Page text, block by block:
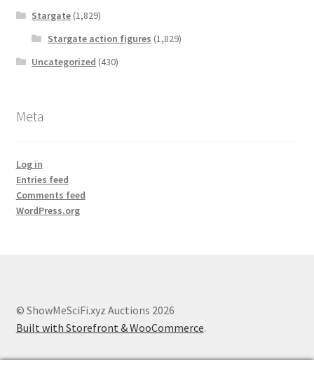
Stargate (1,829)
Stargate action figures (1,829)
Uncategorized (430)
Meta
Log in
Entries feed
Comments feed
WordPress.org
© ShowMeSciFi.xyz Auctions 2026
Built with Storefront & WooCommerce.